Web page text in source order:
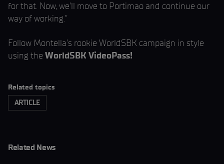
for that. Now, we’ll move to Portimao and continue our
way of working.”
Follow Montella’s rookie WorldSBK campaign in style
using the WorldSBK VideoPass!
Related topics
ARTICLE
Related News